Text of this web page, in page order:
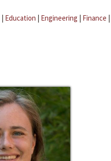
| Education | Engineering | Finance |